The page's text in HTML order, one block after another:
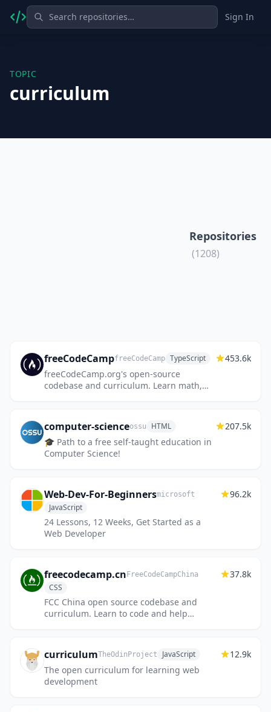
Sign In
TOPIC
curriculum
Repositories
(1208)
freeCodeCampfreeCodeCamp TypeScript
freeCodeCamp.org's open-source
codebase and curriculum. Learn math,
453.6k
computer-scienceossu HTML
🎓 Path to a free self-taught education in
Computer Science!
207.5k
Web-Dev-For-Beginnersmicrosoft
JavaScript
24 Lessons, 12 Weeks, Get Started as a
Web Developer
96.2k
freecodecamp.cn FreeCodeCampChina
CSS
FCC China open source codebase and
curriculum. Learn to code and help
37.8k
curriculumTheOdinProject JavaScript
The open curriculum for learning web
development
12.9k